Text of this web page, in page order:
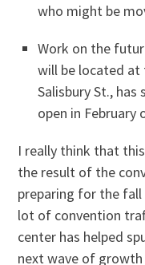
who might be
Work on the
will be located
Salisbury St.,
open in February
I really think that
the result of the
preparing for the fall
lot of convention
center has helped
next wave of